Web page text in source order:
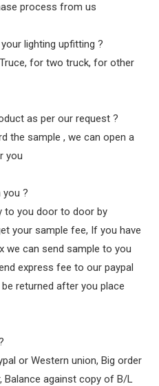
process from us
lighting upfitting ?
for two truck, for other
as per our request ?
the sample , we can open a
you
you ?
to you door to door by
your sample fee, If you have
we can send sample to you
express fee to our paypal
returned after you place
or Western union, Big order
Balance against copy of B/L